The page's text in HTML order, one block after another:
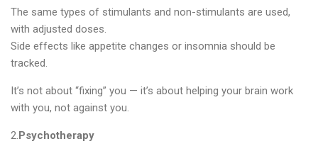
The same types of stimulants and non-stimulants are used,
with adjusted doses.
Side effects like appetite changes or insomnia should be
tracked.
It’s not about “fixing” you — it’s about helping your brain work
with you, not against you.
2.Psychotherapy